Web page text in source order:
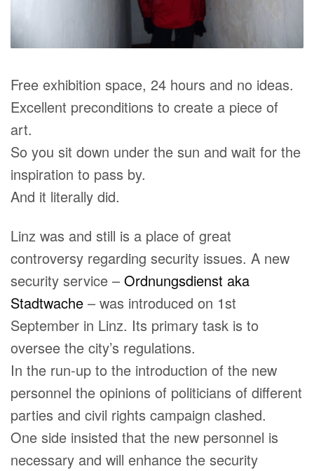
Free exhibition space, 24 hours and no ideas.
Excellent preconditions to create a piece of
art.
So you sit down under the sun and wait for the
inspiration to pass by.
And it literally did.
Linz was and still is a place of great
controversy regarding security issues. A new
security service –Ordnungsdienst aka
Stadtwache – was introduced on 1st
September in Linz. Its primary task is to
oversee the city’s regulations.
In the run-up to the introduction of the new
personnel the opinions of politicians of different
parties and civil rights campaign clashed.
One side insisted that the new personnel is
necessary and will enhance the security